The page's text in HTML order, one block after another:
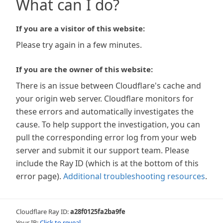
What can I do?
If you are a visitor of this website:
Please try again in a few minutes.
If you are the owner of this website:
There is an issue between Cloudflare's cache and
your origin web server. Cloudflare monitors for
these errors and automatically investigates the
cause. To help support the investigation, you can
pull the corresponding error log from your web
server and submit it our support team. Please
include the Ray ID (which is at the bottom of this
error page). Additional troubleshooting resources.
Cloudflare Ray ID:a28f0125fa2ba9fe